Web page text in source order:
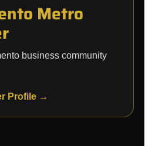
Metro
business community
Profile →